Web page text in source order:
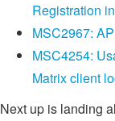
Registration
MSC2967:
MSC4254:
Matrix client
Next up is landing